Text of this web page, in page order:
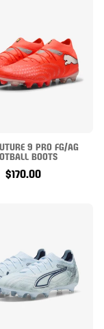
9 PRO FG/AG
BOOTS
$170.00